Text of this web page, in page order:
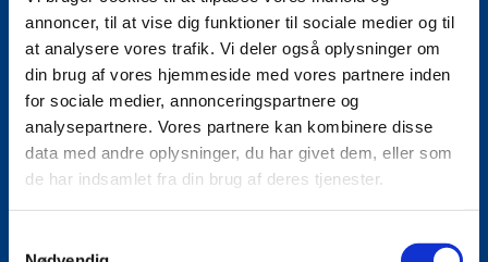
annoncer, til at vise dig funktioner til sociale medier og til
at analysere vores trafik. Vi deler også oplysninger om
din brug af vores hjemmeside med vores partnere inden
for sociale medier, annonceringspartnere og
analysepartnere. Vores partnere kan kombinere disse
data med andre oplysninger, du har givet dem, eller som
de har indsamlet fra din brug af deres tjenester.